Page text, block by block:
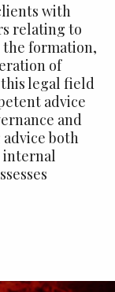
with
relating to
the formation,
of
this legal field
advice
and
both
internal